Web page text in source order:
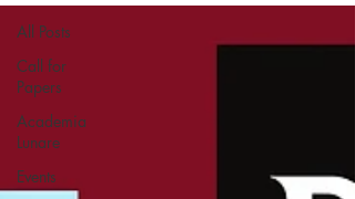
All Posts
Call for
Papers
Academia
Lunare
Events